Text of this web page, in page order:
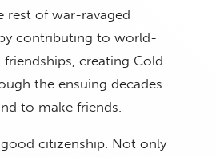
rest of war-ravaged
contributing to world-
creating Cold
the ensuing decades.
to make friends.
citizenship. Not only